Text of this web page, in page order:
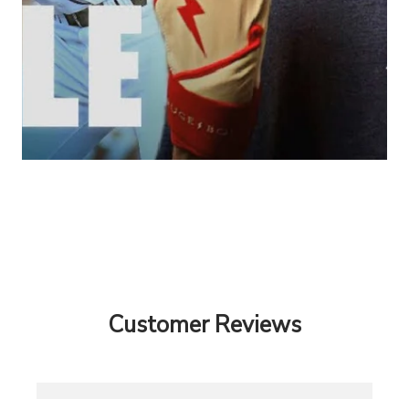
Customer Reviews